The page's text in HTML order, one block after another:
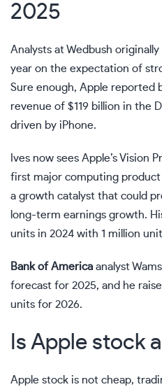
2025
Analysts at Wedbush
year on the expectation of
Sure enough, Apple reported
revenue of $119 billion in the
driven by iPhone.
Ives now sees Apple’s Vision
first major computing
a growth catalyst that could
long-term earnings growth.
units in 2024 with 1 million
Bank of America analyst
forecast for 2025, and he
units for 2026.
Is Apple stock
Apple stock is not cheap,